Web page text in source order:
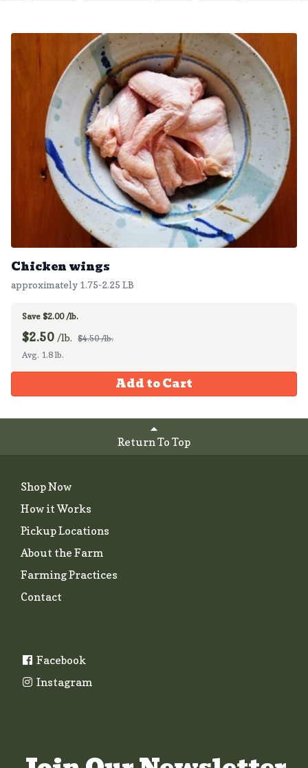
Chicken wings
approximately 1.75-2.25 LB
Save $2.00 /lb.
$2.50 /lb. $4.50 /lb.
Avg. 1.8 lb.
Add to Cart
Return To Top
Shop Now
How it Works
Pickup Locations
About the Farm
Farming Practices
Contact
Facebook
Instagram